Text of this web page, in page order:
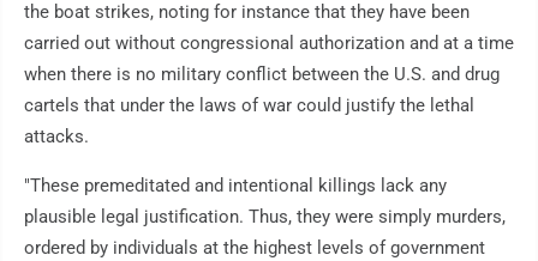
the boat strikes, noting for instance that they have been
carried out without congressional authorization and at a time
when there is no military conflict between the U.S. and drug
cartels that under the laws of war could justify the lethal
attacks.
"These premeditated and intentional killings lack any
plausible legal justification. Thus, they were simply murders,
ordered by individuals at the highest levels of government